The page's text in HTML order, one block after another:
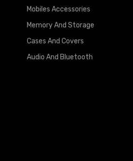
Mobiles Accessories
Memory And Storage
Cases And Covers
Audio And Bluetooth